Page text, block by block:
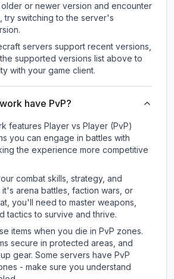
or newer version and encounter
try switching to the server's
servers support recent versions,
supported versions list above to
with your game client.
have PvP?
features Player vs Player (PvP)
you can engage in battles with
the experience more competitive
combat skills, strategy, and
arena battles, faction wars, or
you'll need to master weapons,
tactics to survive and thrive.
items when you die in PvP zones.
secure in protected areas, and
gear. Some servers have PvP
- make sure you understand